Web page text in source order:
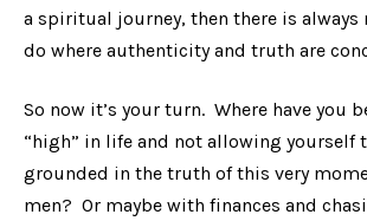
a spiritual journey, then there is always
do where authenticity and truth are
So now it’s your turn. Where have you
“high” in life and not allowing yourself
grounded in the truth of this very
men? Or maybe with finances and